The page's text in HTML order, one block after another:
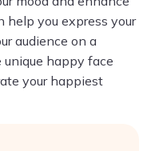
help you express your
audience on a
unique happy face
your happiest